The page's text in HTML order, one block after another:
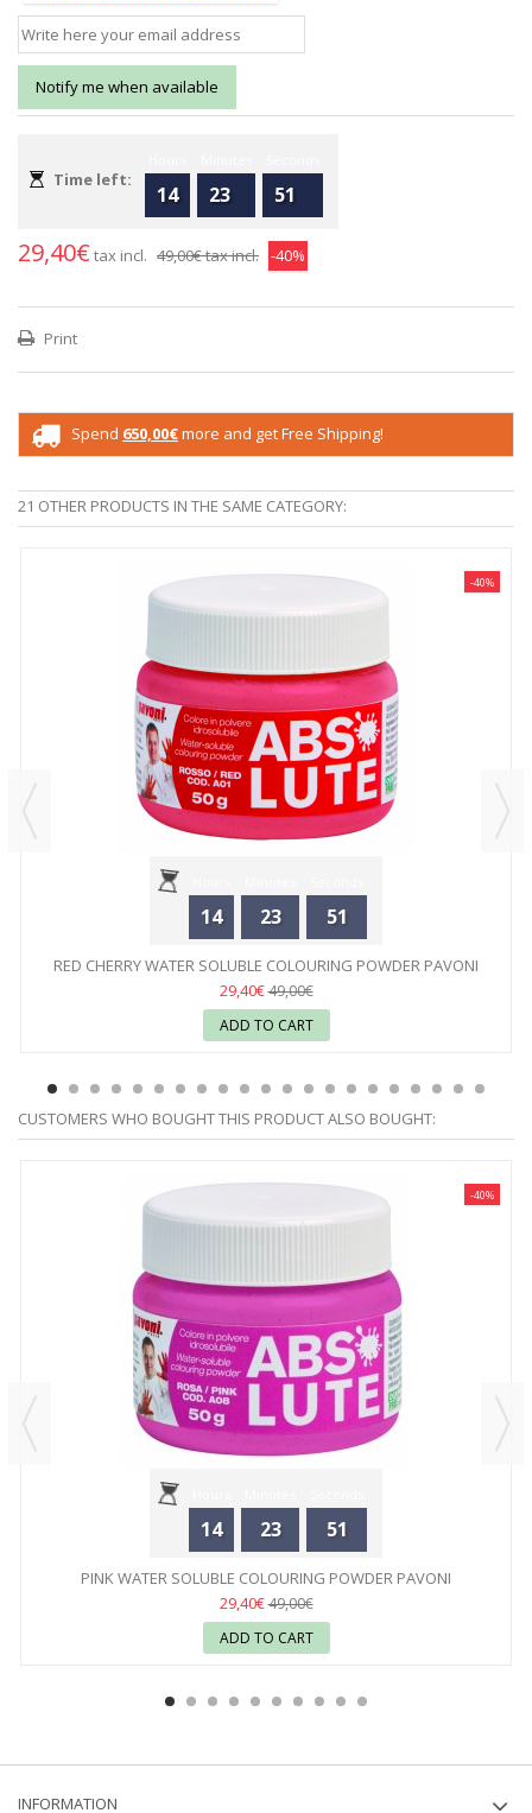
Notify me when available
Time left:
14 23 51
29,40€ tax incl. 49,00€tax incl. -40%
Print
Spend 650,00€more and get Free Shipping!
21 OTHER PRODUCTS IN THE SAME CATEGORY:
14 23 51
-40%
RED CHERRY WATER SOLUBLE COLOURING POWDER PAVONI
29,40€49,00€
ADD TO CART
CUSTOMERS WHO BOUGHT THIS PRODUCT ALSO BOUGHT:
14 23 51
-40%
PINK WATER SOLUBLE COLOURING POWDER PAVONI
29,40€49,00€
ADD TO CART
INFORMATION